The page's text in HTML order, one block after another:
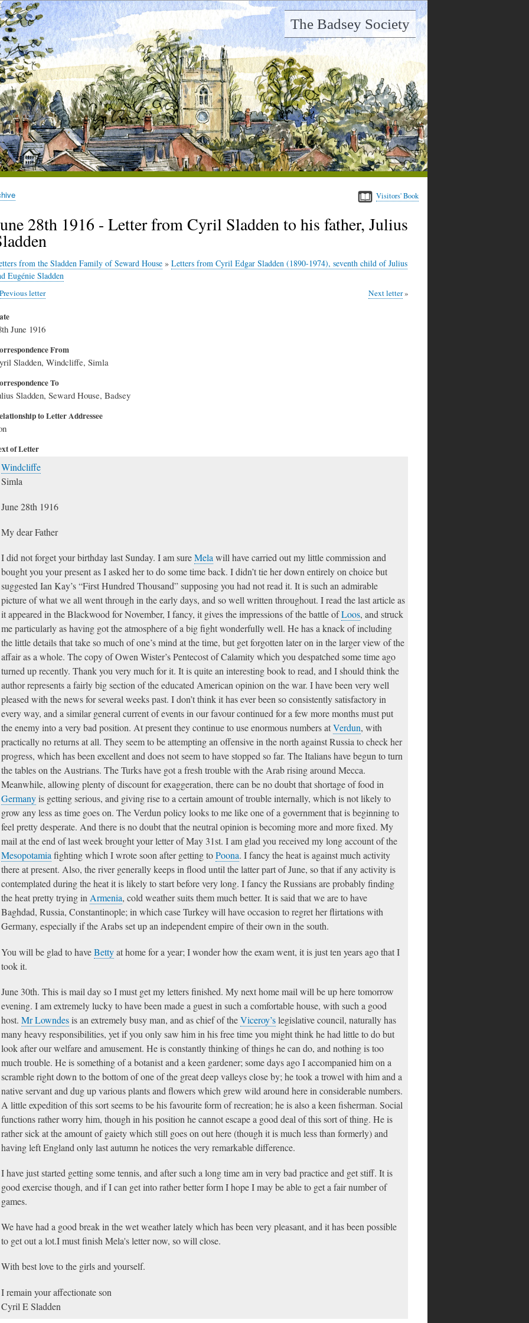
The Badsey Society
Visitors' Book
28th 1916 - Letter from Cyril Sladden to his father, Julius
from the Sladden Family of Seward House » Letters from Cyril Edgar Sladden (1890-1974), seventh child of Julius
Eugénie Sladden
Previous letter Next letter
June 1916
From
Sladden, Windcliffe, Simla
To
Sladden, Seward House, Badsey
to Letter Addressee
of Letter
Windcliffe
Simla
June 28th 1916
My dear Father
I did not forget your birthday last Sunday. I am sureMelawill have carried out my little commission and
bought you your present as I asked her to do some time back. I didn’t tie her down entirely on choice but
suggested Ian Kay’s “First Hundred Thousand” supposing you had not read it. It is such an admirable
picture of what we all went through in the early days, and so well written throughout. I read the last article as
it appeared in the Blackwood for November, I fancy, it gives the impressions of the battle ofLoos, and struck
me particularly as having got the atmosphere of a big fight wonderfully well. He has a knack of including
the little details that take so much of one’s mind at the time, but get forgotten later on in the larger view of the
affair as a whole. The copy of Owen Wister’s Pentecost of Calamity which you despatched some time ago
turned up recently. Thank you very much for it. It is quite an interesting book to read, and I should think the
author represents a fairly big section of the educated American opinion on the war. I have been very well
pleased with the news for several weeks past. I don’t think it has ever been so consistently satisfactory in
every way, and a similar general current of events in our favour continued for a few more months must put
the enemy into a very bad position. At present they continue to use enormous numbers atVerdun, with
practically no returns at all. They seem to be attempting an offensive in the north against Russia to check her
progress, which has been excellent and does not seem to have stopped so far. The Italians have begun to turn
the tables on the Austrians. The Turks have got a fresh trouble with the Arab rising around Mecca.
Meanwhile, allowing plenty of discount for exaggeration, there can be no doubt that shortage of food in
Germanyis getting serious, and giving rise to a certain amount of trouble internally, which is not likely to
grow any less as time goes on. The Verdun policy looks to me like one of a government that is beginning to
feel pretty desperate. And there is no doubt that the neutral opinion is becoming more and more fixed. My
mail at the end of last week brought your letter of May 31st. I am glad you received my long account of the
Mesopotamiafighting which I wrote soon after getting toPoona. I fancy the heat is against much activity
there at present. Also, the river generally keeps in flood until the latter part of June, so that if any activity is
contemplated during the heat it is likely to start before very long. I fancy the Russians are probably finding
the heat pretty trying inArmenia, cold weather suits them much better. It is said that we are to have
Baghdad, Russia, Constantinople; in which case Turkey will have occasion to regret her flirtations with
Germany, especially if the Arabs set up an independent empire of their own in the south.
You will be glad to haveBettyat home for a year; I wonder how the exam went, it is just ten years ago that I
took it.
June 30th. This is mail day so I must get my letters finished. My next home mail will be up here tomorrow
evening. I am extremely lucky to have been made a guest in such a comfortable house, with such a good
host. Mr Lowndesis an extremely busy man, and as chief of theViceroy’slegislative council, naturally has
many heavy responsibilities, yet if you only saw him in his free time you might think he had little to do but
look after our welfare and amusement. He is constantly thinking of things he can do, and nothing is too
much trouble. He is something of a botanist and a keen gardener; some days ago I accompanied him on a
scramble right down to the bottom of one of the great deep valleys close by; he took a trowel with him and a
native servant and dug up various plants and flowers which grew wild around here in considerable numbers.
A little expedition of this sort seems to be his favourite form of recreation; he is also a keen fisherman. Social
functions rather worry him, though in his position he cannot escape a good deal of this sort of thing. He is
rather sick at the amount of gaiety which still goes on out here (though it is much less than formerly) and
having left England only last autumn he notices the very remarkable difference.
I have just started getting some tennis, and after such a long time am in very bad practice and get stiff. It is
good exercise though, and if I can get into rather better form I hope I may be able to get a fair number of
games.
We have had a good break in the wet weather lately which has been very pleasant, and it has been possible
to get out a lot.I must finish Mela's letter now, so will close.
With best love to the girls and yourself.
I remain your affectionate son
Cyril E Sladden